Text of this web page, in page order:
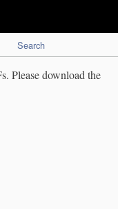
Search
Please download the